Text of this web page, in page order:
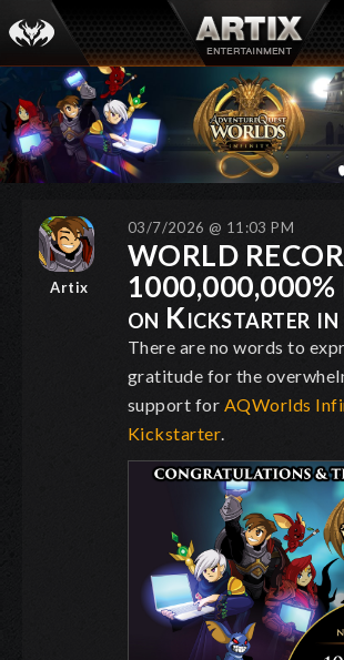
Artix
03/7/2026 @ 11:03 PM
WORLD
1000,000,000%
on Kickstarter in
There are no words to
gratitude for the
support for AQWorlds
Kickstarter.